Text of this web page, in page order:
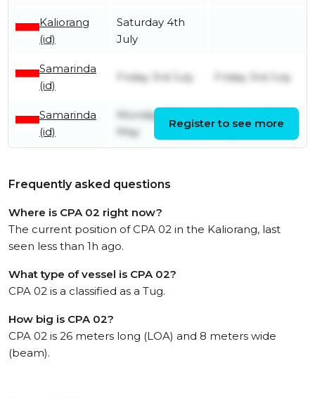
Kaliorang
(id)
Saturday 4th
July
Samarinda
(id)
Friday 3rd July Friday 3rd July
Samarinda
(id)
Monday 25th
May
May
Register to see more
Frequently asked questions
Where is CPA 02 right now?
The current position of CPA 02 in the Kaliorang, last
seen less than 1h ago.
What type of vessel is CPA 02?
CPA 02 is a classified as a Tug.
How big is CPA 02?
CPA 02 is 26 meters long (LOA) and 8 meters wide
(beam).